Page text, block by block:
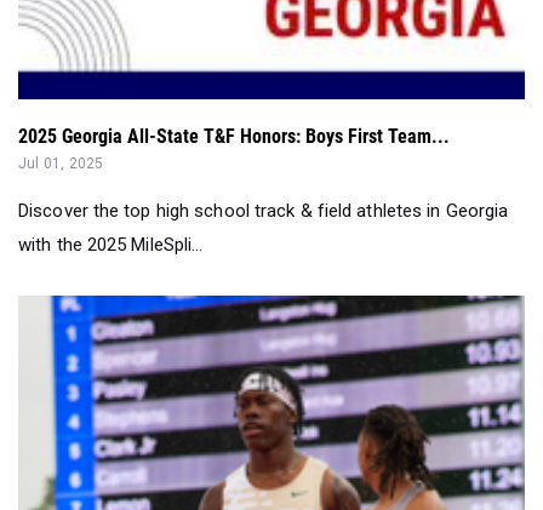
2025 Georgia All-State T&F Honors: Boys First Team...
Jul 01, 2025
Discover the top high school track & field athletes in Georgia
with the 2025 MileSpli...